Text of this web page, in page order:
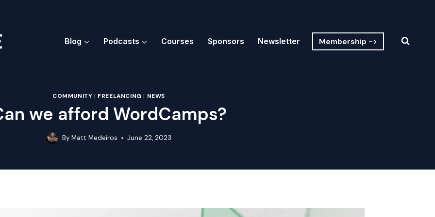
Blog Podcasts Courses Sponsors Newsletter Membership ->
COMMUNITY | FREELANCING | NEWS
we afford WordCamps?
By Matt Medeiros June 22, 2023